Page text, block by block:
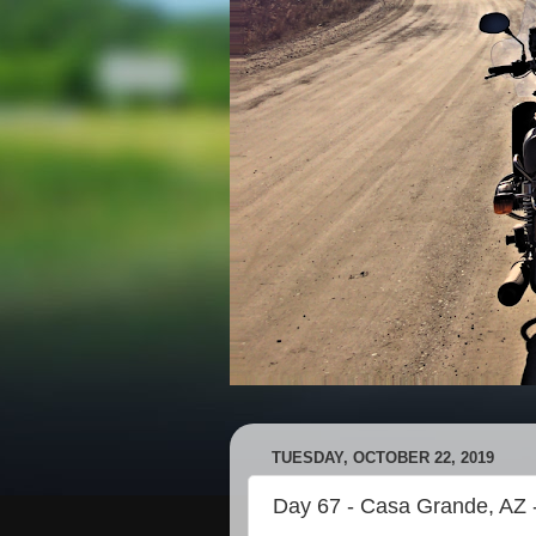
TUESDAY, OCTOBER 22, 2019
Day 67 - Casa Grande, AZ